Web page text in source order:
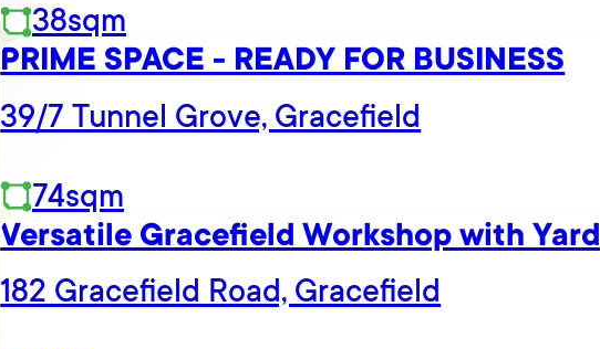
38sqm
PRIME SPACE - READY FOR BUSINESS
39/7 Tunnel Grove, Gracefield
74sqm
Versatile Gracefield Workshop with Yard
182 Gracefield Road, Gracefield